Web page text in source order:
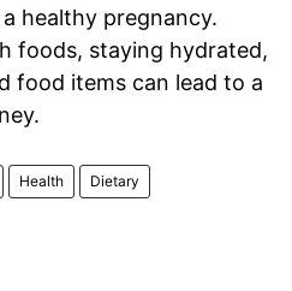
healthy pregnancy.
foods, staying hydrated,
food items can lead to a
Health Dietary